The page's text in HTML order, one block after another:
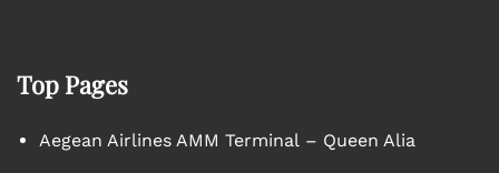
Top Pages
Aegean Airlines AMM Terminal – Queen Alia